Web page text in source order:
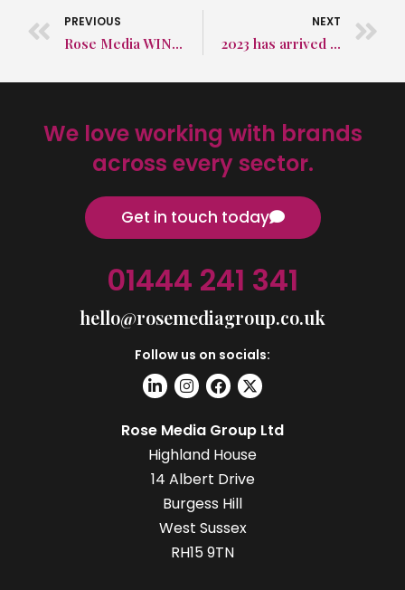
PREVIOUS
Rose Media WINS Sussex Business Award 2022!
NEXT
2023 has arrived and we’re ready!
We love working with brands
across every sector.
Get in touch today
01444 241 341
hello@rosemediagroup.co.uk
Follow us on socials:
Rose Media Group Ltd
Highland House
14 Albert Drive
Burgess Hill
West Sussex
RH15 9TN